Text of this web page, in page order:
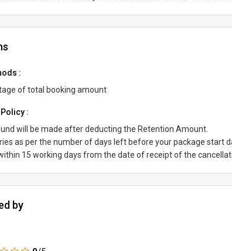
:
of total booking amount
:
will be made after deducting the Retention Amount.
as per the number of days left before your package start
15 working days from the date of receipt of the
by